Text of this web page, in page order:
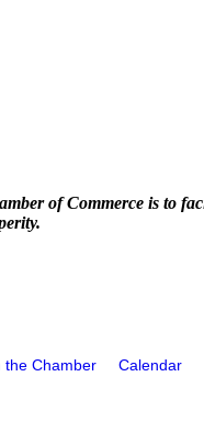
of Commerce is to
the Chamber Calendar